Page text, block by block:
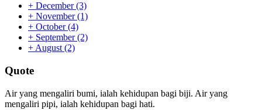
+ December(3)
+ November(1)
+ October(4)
+ September(2)
+ August (2)
Quote
Air yang mengaliri bumi, ialah kehidupan bagi biji. Air yang
mengaliri pipi, ialah kehidupan bagi hati.